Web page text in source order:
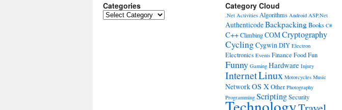
Categories
Categories
Category Cloud
.Net Activities Algorithms Android ASP.Net
AuthenticodeBackpackingBooks C#
C++ClimbingCOMCryptography
CyclingCygwinDIY Electron
Electronics Events Finance FoodFun
Funny Gaming Hardware Injury
InternetLinux Motorcycles Music
NetworkOS XOther Photography
Programming ScriptingSecurity